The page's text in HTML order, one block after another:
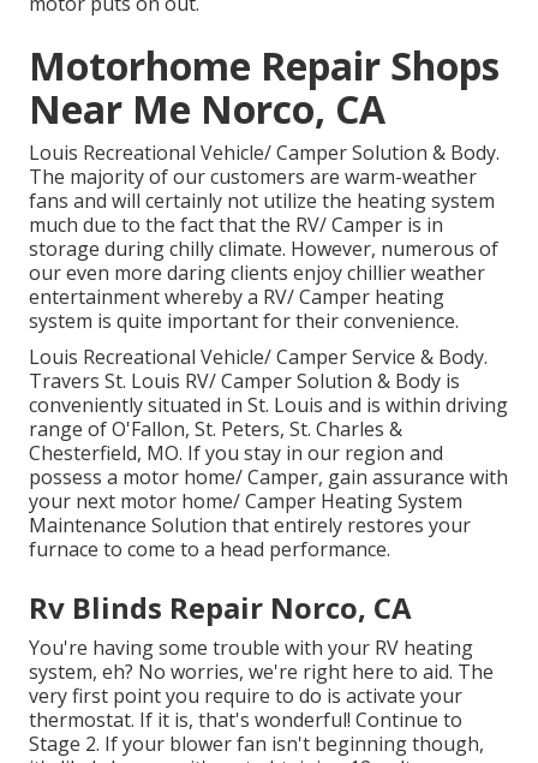
Motorhome Repair Shops
Near Me Norco, CA
Louis Recreational Vehicle/ Camper Solution & Body.
The majority of our customers are warm-weather
fans and will certainly not utilize the heating system
much due to the fact that the RV/ Camper is in
storage during chilly climate. However, numerous of
our even more daring clients enjoy chillier weather
entertainment whereby a RV/ Camper heating
system is quite important for their convenience.
Louis Recreational Vehicle/ Camper Service & Body.
Travers St. Louis RV/ Camper Solution & Body is
conveniently situated in St. Louis and is within driving
range of O'Fallon, St. Peters, St. Charles &
Chesterfield, MO. If you stay in our region and
possess a motor home/ Camper, gain assurance with
your next motor home/ Camper Heating System
Maintenance Solution that entirely restores your
furnace to come to a head performance.
Rv Blinds Repair Norco, CA
You're having some trouble with your RV heating
system, eh? No worries, we're right here to aid. The
very first point you require to do is activate your
thermostat. If it is, that's wonderful! Continue to
Stage 2. If your blower fan isn't beginning though,